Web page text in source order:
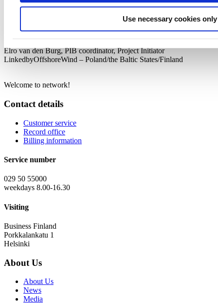
Use necessary cookies only
Maurizio Messinella, Regional Manager, Boskalis Offshore Energy
Introduction to “Partners for International Business
Programme (PIB)” on offshore wind – the Netherlands and
Finland
Elro van den Burg, PIB coordinator, Project Initiator
LinkedbyOffshoreWind – Poland/the Baltic States/Finland
Welcome to network!
Contact details
Customer service
Record office
Billing information
Service number
029 50 55000
weekdays 8.00-16.30
Visiting
Business Finland
Porkkalankatu 1
Helsinki
About Us
About Us
News
Media